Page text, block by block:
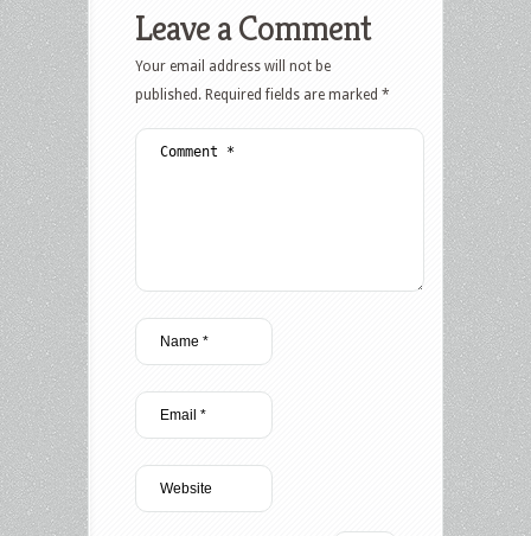
Leave a Comment
Your email address will not be
published. Required fields are marked *